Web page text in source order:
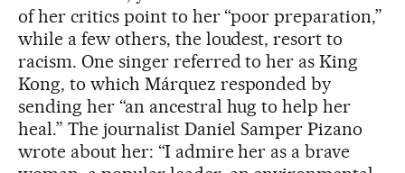
of her critics point to her “poor preparation,”
while a few others, the loudest, resort to
racism. One singer referred to her as King
Kong, to which Márquez responded by
sending her “an ancestral hug to help her
heal.” The journalist Daniel Samper Pizano
wrote about her: “I admire her as a brave